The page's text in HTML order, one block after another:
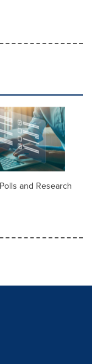
and Research